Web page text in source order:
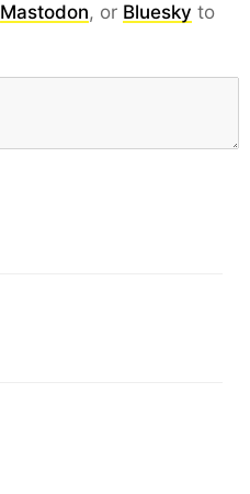
Mastodon, or Bluesky to